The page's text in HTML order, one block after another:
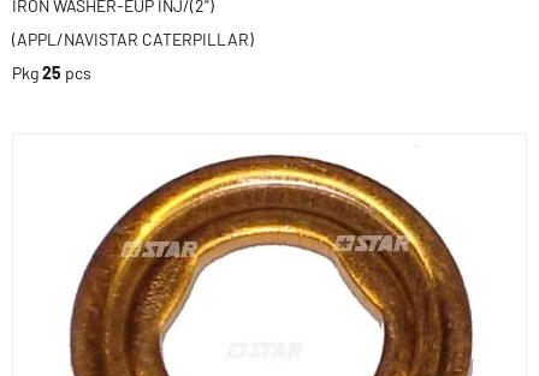
IRON WASHER-EUP INJ/(2")
(APPL/NAVISTAR CATERPILLAR)
Pkg25 pcs